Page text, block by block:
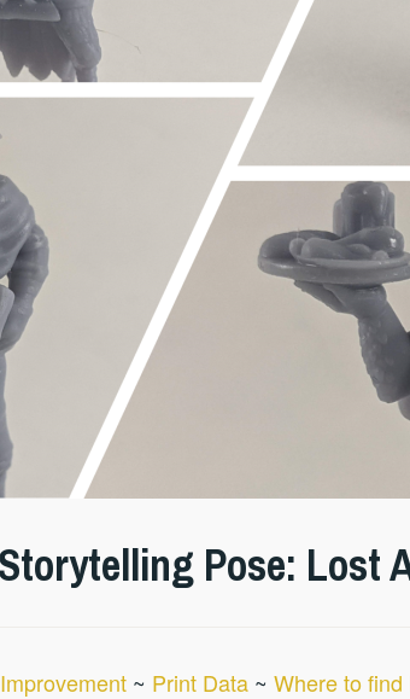
Pose: Lost
~ Print Data ~Where to find